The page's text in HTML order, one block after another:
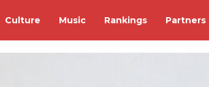
Culture Music Rankings Partners